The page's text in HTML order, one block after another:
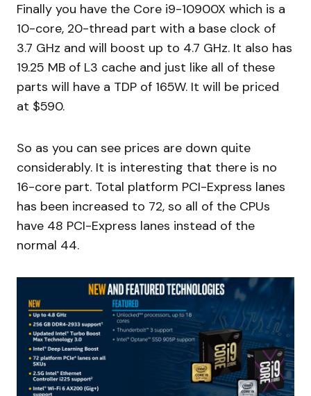
Finally you have the Core i9-10900X which is a
10-core, 20-thread part with a base clock of
3.7 GHz and will boost up to 4.7 GHz. It also has
19.25 MB of L3 cache and just like all of these
parts will have a TDP of 165W. It will be priced
at $590.
So as you can see prices are down quite
considerably. It is interesting that there is no
16-core part. Total platform PCI-Express lanes
has been increased to 72, so all of the CPUs
have 48 PCI-Express lanes instead of the
normal 44.